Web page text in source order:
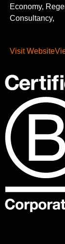
Economy,
Consultancy,
Visit Website